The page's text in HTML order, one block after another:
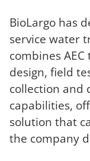
BioLargo has
service water
combines
design, field
collection and
capabilities,
solution that
the company